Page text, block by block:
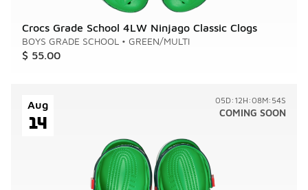
Crocs Grade School 4LW Ninjago Classic Clogs
BOYS GRADE SCHOOL • GREEN/MULTI
$ 55.00
Aug
14
05D:12H:08M:54S
COMING SOON